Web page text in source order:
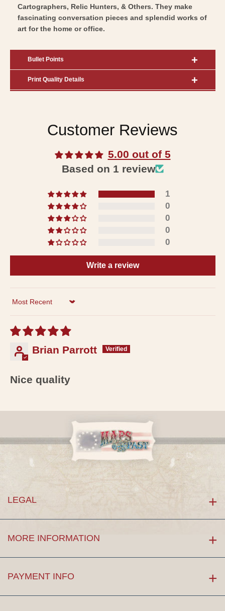
Cartographers, Relic Hunters, & Others. They make
fascinating conversation pieces and splendid works of
art for the home or office.
Bullet Points
Print Quality Details
Customer Reviews
5.00 out of 5
Based on 1 review
1
0
0
0
0
Write a review
Sort by
Brian Parrott
Nice quality
LEGAL
MORE INFORMATION
PAYMENT INFO